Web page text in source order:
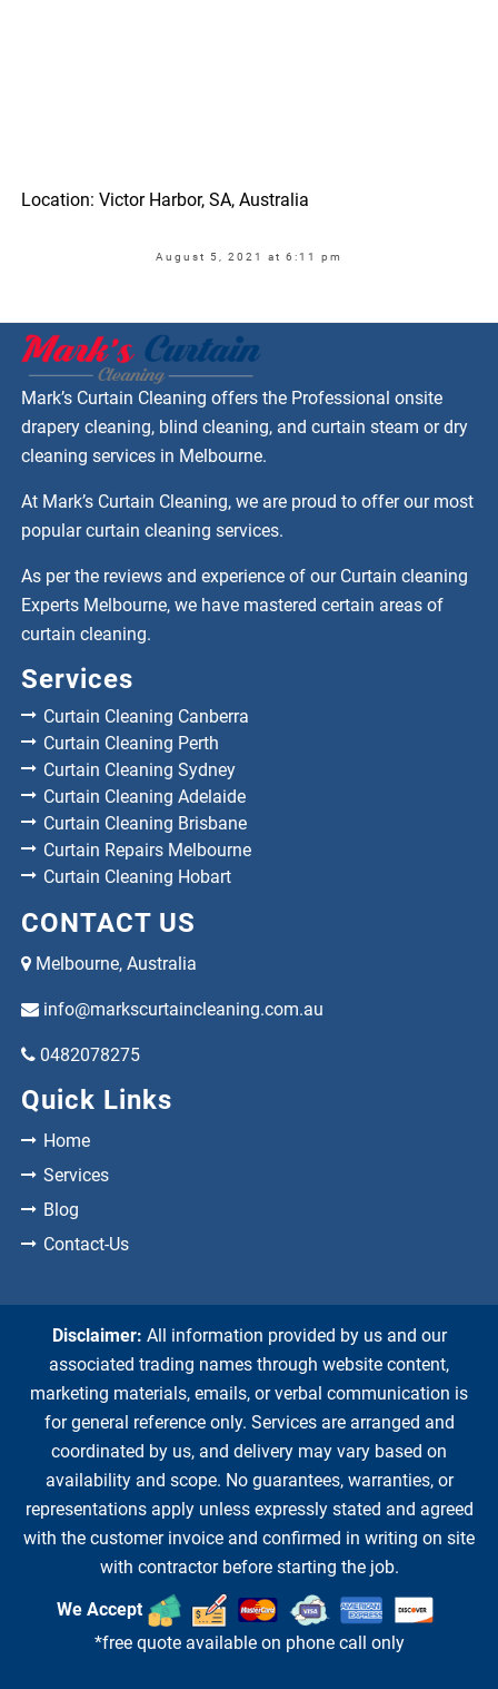
Location: Victor Harbor, SA, Australia
August 5, 2021 at 6:11 pm
Mark’s Curtain Cleaning offers the Professional onsite
drapery cleaning, blind cleaning, and curtain steam or dry
cleaning services in Melbourne.
At Mark’s Curtain Cleaning, we are proud to offer our most
popular curtain cleaning services.
As per the reviews and experience of our Curtain cleaning
Experts Melbourne, we have mastered certain areas of
curtain cleaning.
Services
Curtain Cleaning Canberra
Curtain Cleaning Perth
Curtain Cleaning Sydney
Curtain Cleaning Adelaide
Curtain Cleaning Brisbane
Curtain Repairs Melbourne
Curtain Cleaning Hobart
CONTACT US
Melbourne, Australia
info@markscurtaincleaning.com.au
0482078275
Quick Links
Home
Services
Blog
Contact-Us
Disclaimer: All information provided by us and our
associated trading names through website content,
marketing materials, emails, or verbal communication is
for general reference only. Services are arranged and
coordinated by us, and delivery may vary based on
availability and scope. No guarantees, warranties, or
representations apply unless expressly stated and agreed
with the customer invoice and confirmed in writing on site
with contractor before starting the job.
We Accept
*free quote available on phone call only